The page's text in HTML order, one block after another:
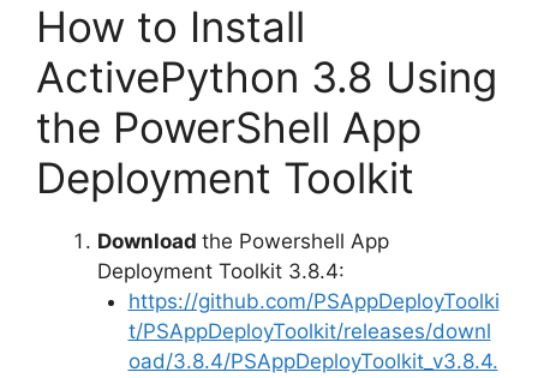
How to Install
ActivePython 3.8 Using
the PowerShell App
Deployment Toolkit
Download the Powershell App
Deployment Toolkit 3.8.4:
https://github.com/PSAppDeployToolki
t/PSAppDeployToolkit/releases/downl
oad/3.8.4/PSAppDeployToolkit_v3.8.4.